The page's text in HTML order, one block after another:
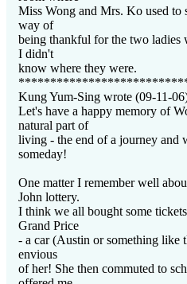
Miss Wong and Mrs. Ko used to
way of
being thankful for the two ladies
I didn't
know where they were.
Kung Yum-Sing wrote (09-11-
Let's have a happy memory of
natural part of
living - the end of a journey and
someday!
One matter I remember well
John lottery.
I think we all bought some
Grand Price
- a car (Austin or something like
envious
of her! She then commuted to